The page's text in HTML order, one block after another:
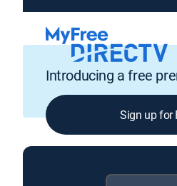
Introducing a free
Sign up for